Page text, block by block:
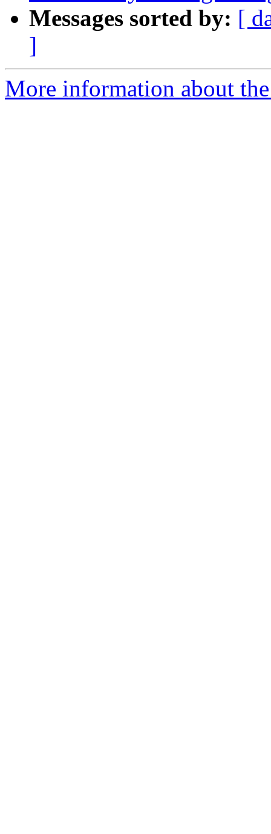
Messages sorted by: [
]
More information about